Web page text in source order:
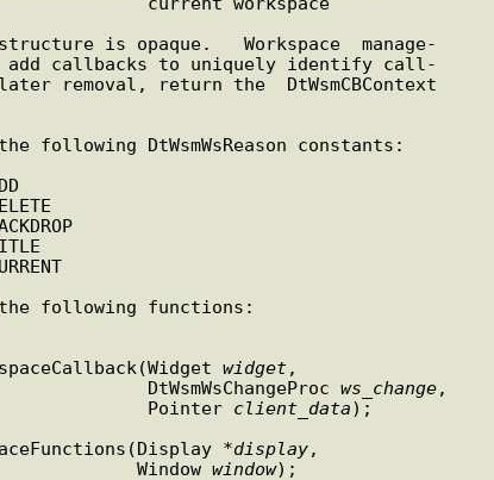
widget,
                                      DtWsmWsChangeProc
ws change,
                                      Pointer
client data);
*
display,
                                     Window
window);